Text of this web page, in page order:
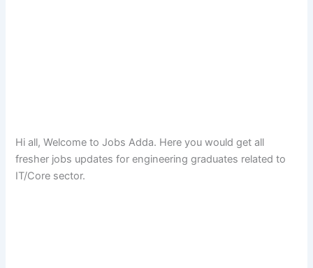
Hi all, Welcome to Jobs Adda. Here you would get all
fresher jobs updates for engineering graduates related to
IT/Core sector.